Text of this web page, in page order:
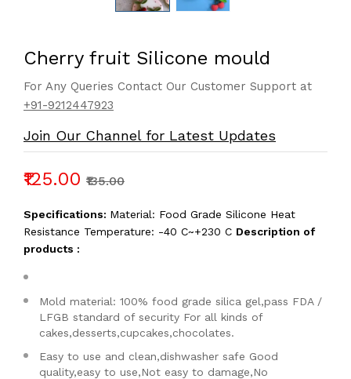
Cherry fruit Silicone mould
For Any Queries Contact Our Customer Support at
+91-9212447923
Join Our Channel for Latest Updates
₹125.00 ₹135.00
Specifications: Material: Food Grade Silicone Heat
Resistance Temperature: -40 C~+230 C Description of
products :
Mold material: 100% food grade silica gel,pass FDA /
LFGB standard of security For all kinds of
cakes,desserts,cupcakes,chocolates.
Easy to use and clean,dishwasher safe Good
quality,easy to use,Not easy to damage,No